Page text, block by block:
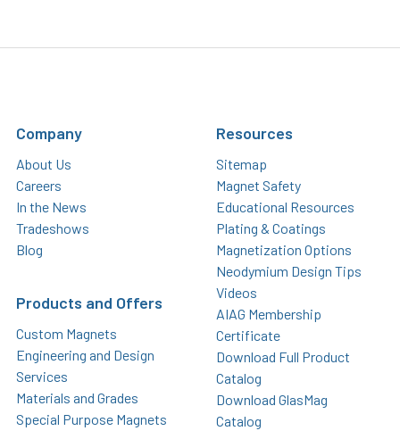
Company
About Us
Careers
In the News
Tradeshows
Blog
Products and Offers
Custom Magnets
Engineering and Design
Services
Materials and Grades
Special Purpose Magnets
Resources
Sitemap
Magnet Safety
Educational Resources
Plating & Coatings
Magnetization Options
Neodymium Design Tips
Videos
AIAG Membership
Certificate
Download Full Product
Catalog
Download GlasMag
Catalog